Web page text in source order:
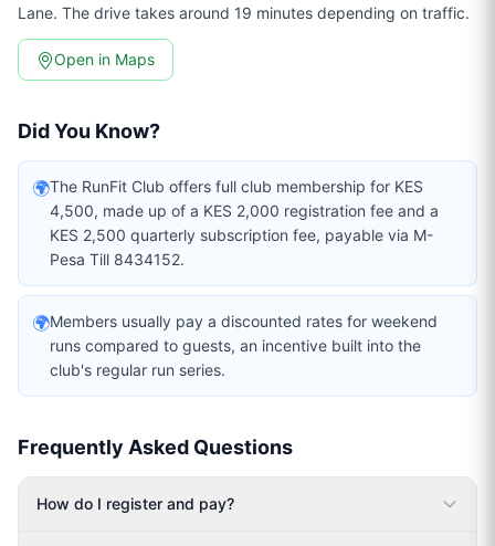
Lane. The drive takes around 19 minutes depending on traffic.
Open in Maps
Did You Know?
🌍The RunFit Club offers full club membership for KES
4,500, made up of a KES 2,000 registration fee and a
KES 2,500 quarterly subscription fee, payable via M-
Pesa Till 8434152.
🌍Members usually pay a discounted rates for weekend
runs compared to guests, an incentive built into the
club's regular run series.
Frequently Asked Questions
How do I register and pay?